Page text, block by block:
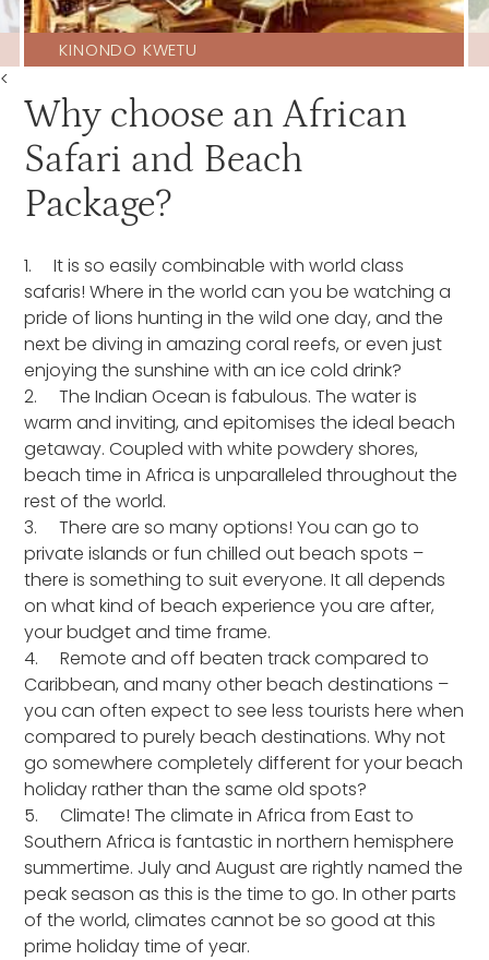
KINONDO KWETU
<
Why choose an African
Safari and Beach
Package?
1. It is so easily combinable with world class
safaris! Where in the world can you be watching a
pride of lions hunting in the wild one day, and the
next be diving in amazing coral reefs, or even just
enjoying the sunshine with an ice cold drink?
2. The Indian Ocean is fabulous. The water is
warm and inviting, and epitomises the ideal beach
getaway. Coupled with white powdery shores,
beach time in Africa is unparalleled throughout the
rest of the world.
3. There are so many options! You can go to
private islands or fun chilled out beach spots –
there is something to suit everyone. It all depends
on what kind of beach experience you are after,
your budget and time frame.
4. Remote and off beaten track compared to
Caribbean, and many other beach destinations –
you can often expect to see less tourists here when
compared to purely beach destinations. Why not
go somewhere completely different for your beach
holiday rather than the same old spots?
5. Climate! The climate in Africa from East to
Southern Africa is fantastic in northern hemisphere
summertime. July and August are rightly named the
peak season as this is the time to go. In other parts
of the world, climates cannot be so good at this
prime holiday time of year.